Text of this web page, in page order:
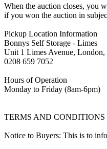
When the auction closes, you
if you won the auction in
Pickup Location Information
Bonnys Self Storage - Limes
Unit 1 Limes Avenue,
0208 659 7052
Hours of Operation
Monday to Friday (8am-6pm)
TERMS AND CONDITIONS
Notice to Buyers: This is to